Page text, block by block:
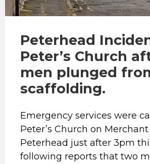
Peterhead
Peter’s Church
men plunged
scaffolding.
Emergency services were
Peter’s Church on
Peterhead just after 3pm
following reports that two